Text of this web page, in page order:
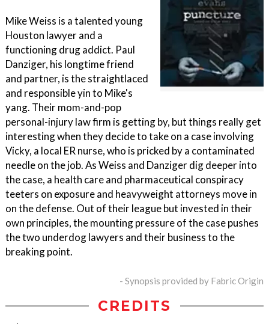
Mike Weiss is a talented young
Houston lawyer and a
functioning drug addict. Paul
Danziger, his longtime friend
and partner, is the straightlaced
and responsible yin to Mike's
yang. Their mom-and-pop
personal-injury law firm is getting by, but things really get
interesting when they decide to take on a case involving
Vicky, a local ER nurse, who is pricked by a contaminated
needle on the job. As Weiss and Danziger dig deeper into
the case, a health care and pharmaceutical conspiracy
teeters on exposure and heavyweight attorneys move in
on the defense. Out of their league but invested in their
own principles, the mounting pressure of the case pushes
the two underdog lawyers and their business to the
breaking point.
- Synopsis provided by Fabric Origin
CREDITS